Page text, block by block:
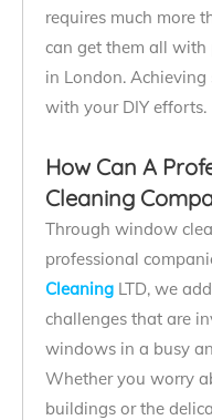
requires much more
can get them all
in London.
with your DIY efforts.
How Can A
Cleaning
Through window
professional
Cleaning LTD, we
challenges that are
windows in a busy
Whether you worry
buildings or the